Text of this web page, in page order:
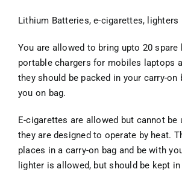
Lithium Batteries, e-cigarettes, lighters
You are allowed to bring upto 20 spare
portable chargers for mobiles laptops
they should be packed in your carry-on
you on bag.
E-cigarettes are allowed but cannot be
they are designed to operate by heat.
places in a carry-on bag and be with
lighter is allowed, but should be kept